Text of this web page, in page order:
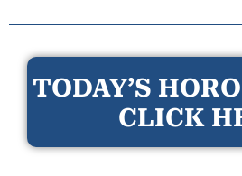
TODAY’S
CLICK